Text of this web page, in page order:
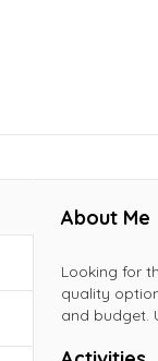
About Me
Looking for
quality
and budget.